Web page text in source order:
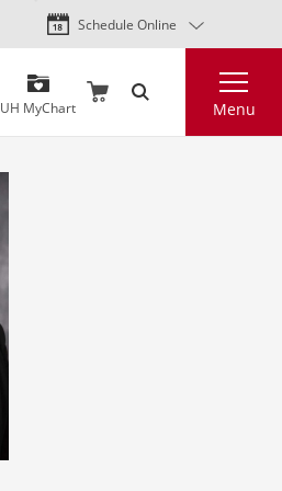
Skip
to
content
Schedule Online
UH MyChart Menu